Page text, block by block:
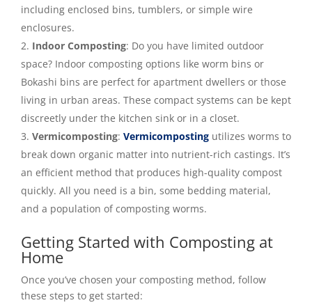
including enclosed bins, tumblers, or simple wire
enclosures.
Indoor Composting: Do you have limited outdoor
space? Indoor composting options like worm bins or
Bokashi bins are perfect for apartment dwellers or those
living in urban areas. These compact systems can be kept
discreetly under the kitchen sink or in a closet.
Vermicomposting: Vermicomposting utilizes worms to
break down organic matter into nutrient-rich castings. It’s
an efficient method that produces high-quality compost
quickly. All you need is a bin, some bedding material,
and a population of composting worms.
Getting Started with Composting at
Home
Once you’ve chosen your composting method, follow
these steps to get started: